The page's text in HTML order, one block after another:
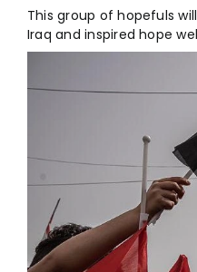
This group of hopefuls
Iraq and inspired hope